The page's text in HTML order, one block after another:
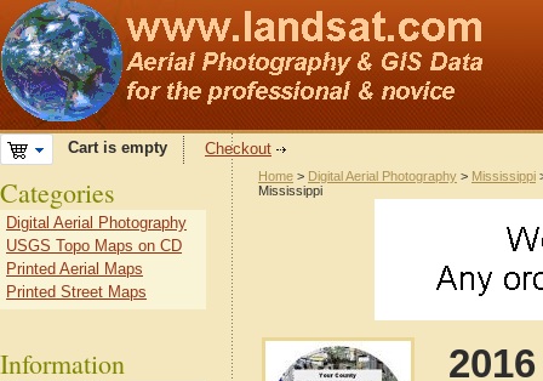
Cart is empty Checkout
Home > Digital Aerial Photography > Mississippi
Mississippi
Categories
Digital Aerial Photography
USGS Topo Maps on CD
Printed Aerial Maps
Printed Street Maps
Information